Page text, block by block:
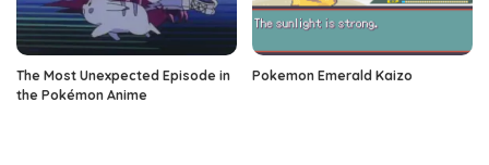
The Most Unexpected Episode in
the Pokémon Anime
Pokemon Emerald Kaizo